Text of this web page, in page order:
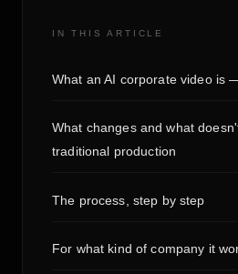
IN THIS ARTICLE
What an AI corporate video is
What changes and what
traditional production
The process, step by step
For what kind of company it